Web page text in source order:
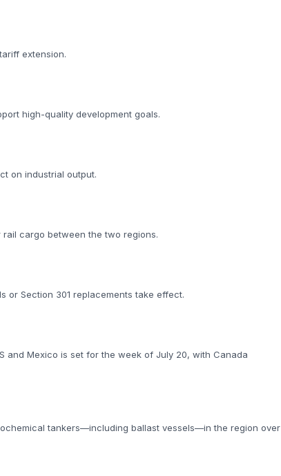
extension.
high-quality development goals.
on industrial output.
cargo between the two regions.
or Section 301 replacements take effect.
and Mexico is set for the week of July 20, with Canada
tankers—including ballast vessels—in the region over